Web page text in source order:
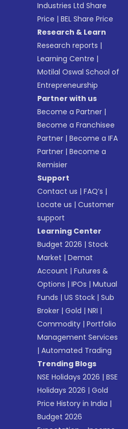
Industries Ltd Share
Price |BEL Share Price
Research & Learn
Research reports |
Learning Centre |
Motilal Oswal School of
Entrepreneurship
Partner with us
Become a Partner |
Become a Franchisee
Partner |Become a IFA
Partner |Become a
Remisier
Support
Contact us |FAQ’s |
Locate us |Customer
support
Learning Center
Budget 2026 |Stock
Market |Demat
Account |Futures &
Options |IPOs |Mutual
Funds |US Stock |Sub
Broker |Gold |NRI |
Commodity |Portfolio
Management Services
|Automated Trading
Trending Blogs
NSE Holidays 2026 |BSE
Holidays 2026 |Gold
Price History in India |
Budget 2026